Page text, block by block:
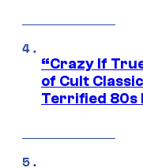
“Crazy If
of Cult
Terrified 80s